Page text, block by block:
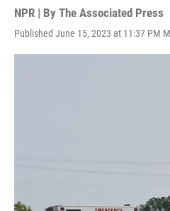
NPR | By The Associated Press
Published June 15, 2023 at 11:37 PM